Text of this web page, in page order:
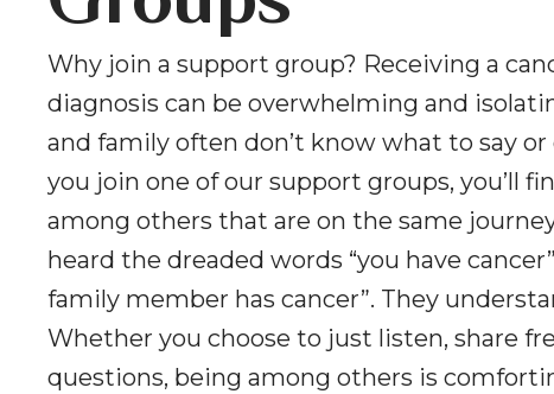
Why join a support group? Receiving a
diagnosis can be overwhelming and
and family often don’t know what to say or
you join one of our support groups, you’ll
among others that are on the same
heard the dreaded words “you have
family member has cancer”. They
Whether you choose to just listen, share
questions, being among others is